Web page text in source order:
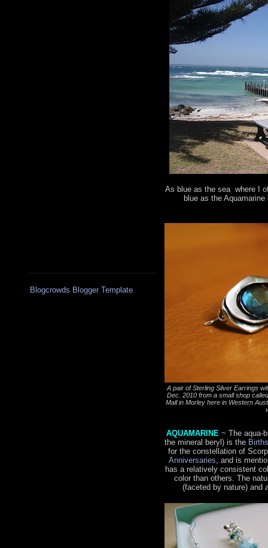
Blogcrowds Blogger Template
As blue as the sea where I
blue as the
A pair of Sterling Silver Earrings
Dec. 2010 from a small shop
Mall in Morley here in Western
AQUAMARINE ~ The aqua-
the mineral beryl) is the
for the constellation of
Anniversaries , and is
has a relatively consistent
color than others. The
(faceted by nature) and